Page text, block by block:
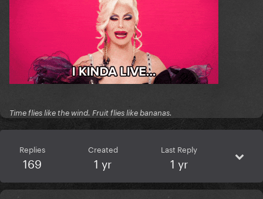
Time flies like the wind. Fruit flies like bananas.
Replies
169
Created
1 yr
Last Reply
1 yr